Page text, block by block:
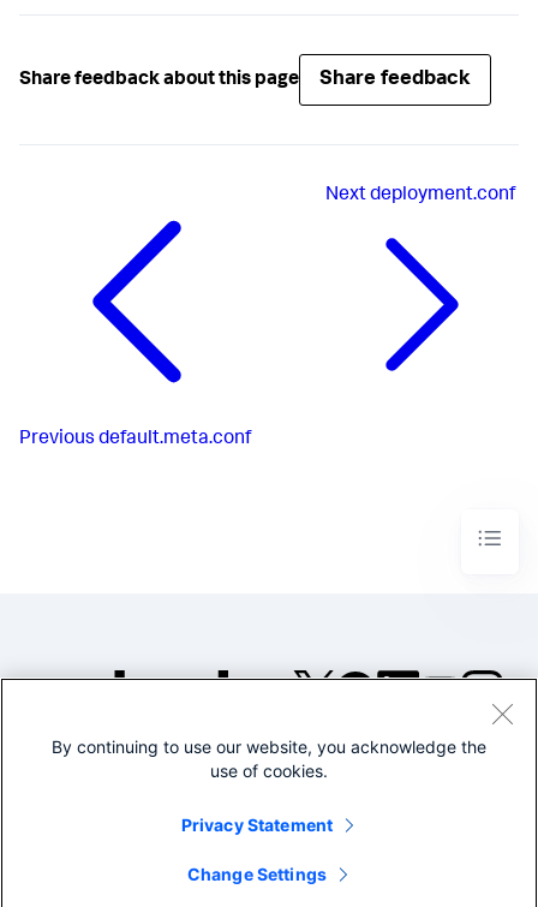
Share feedback about this page Share feedback
Previous default.meta.conf
Nextdeployment.conf
©2005-2026 Splunk Inc. All
Legal
By continuing to use our website, you acknowledge the
use of cookies.
Privacy Statement
Change Settings